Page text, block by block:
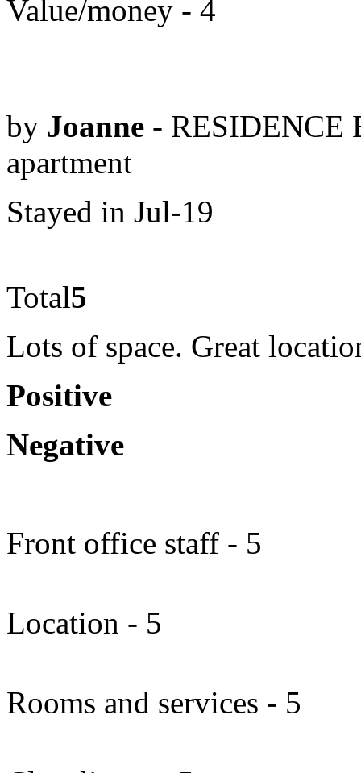
Value/money - 4
by Joanne - RESIDENCE
apartment
Stayed in Jul-19
Total5
Lots of space. Great
Positive
Negative
Front office staff - 5
Location - 5
Rooms and services - 5